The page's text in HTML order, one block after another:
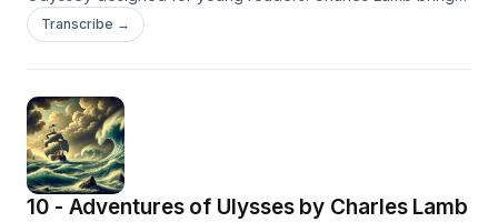
to life the epic journey of Ulysses as he faces gods,
monsters, and perilous adventures on his return to Ithaca.
Transcribe →
10 - Adventures of Ulysses by Charles Lamb